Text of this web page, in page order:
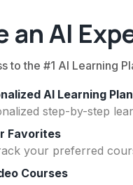
an AI
to the #1 AI Learning
AI Learning Plan
step-by-step
Favorites
your preferred
Courses